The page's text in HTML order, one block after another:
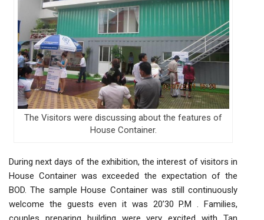
The Visitors were discussing about the features of
House Container.
During next days of the exhibition, the interest of visitors in
House Container was exceeded the expectation of the
BOD. The sample House Container was still continuously
welcome the guests even it was 20’30 P.M . Families,